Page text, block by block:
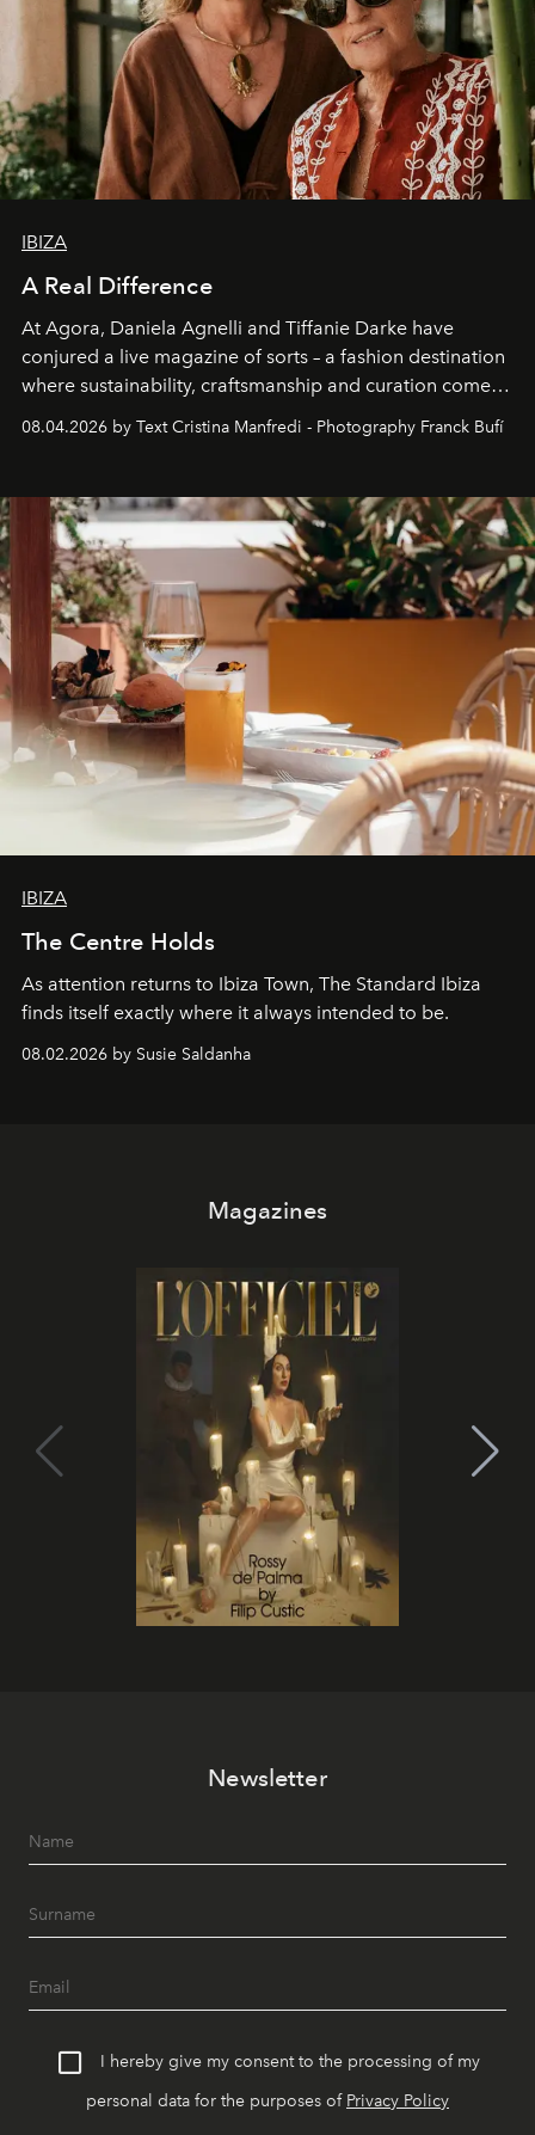
IBIZA
A Real Difference
At Agora, Daniela Agnelli and Tiffanie Darke have
conjured a live magazine of sorts – a fashion destination
where sustainability, craftsmanship and curation come
together with real impact. Recently nominated by The
Business of Fashion as one of the world’s best fashion
can be.
08.04.2026 by Text Cristina Manfredi - Photography Franck Bufí
IBIZA
The Centre Holds
As attention returns to Ibiza Town, The Standard Ibiza
finds itself exactly where it always intended to be.
08.02.2026 by Susie Saldanha
Magazines
Newsletter
I hereby give my consent to the processing of my
personal data for the purposes of Privacy Policy